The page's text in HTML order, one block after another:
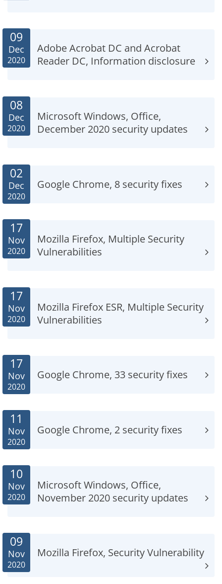
Adobe Acrobat DC and Acrobat
Reader DC, Information disclosure
09
Dec
2020
Microsoft Windows, Office,
December 2020 security updates
08
Dec
2020
Google Chrome, 8 security fixes
02
Dec
2020
Mozilla Firefox, Multiple Security
Vulnerabilities
17
Nov
2020
Mozilla Firefox ESR, Multiple Security
Vulnerabilities
17
Nov
2020
Google Chrome, 33 security fixes
17
Nov
2020
Google Chrome, 2 security fixes
11
Nov
2020
Microsoft Windows, Office,
November 2020 security updates
10
Nov
2020
Mozilla Firefox, Security Vulnerability
09
Nov
2020